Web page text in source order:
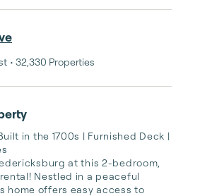
• 32,330 Properties
in the 1700s | Furnished Deck |
at this 2-bedroom,
Nestled in a peaceful
home offers easy access to